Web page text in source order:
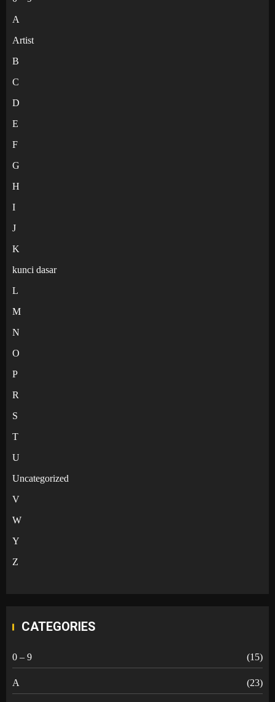
A
Artist
B
C
D
E
F
G
H
I
J
K
kunci dasar
L
M
N
O
P
R
S
T
U
Uncategorized
V
W
Y
Z
CATEGORIES
0 – 9 (15)
A (23)